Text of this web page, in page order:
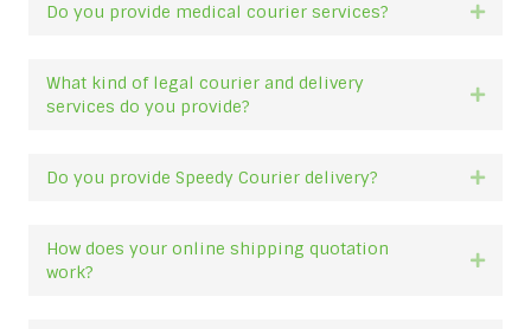
Do you provide medical courier services?
What kind of legal courier and delivery
services do you provide?
Do you provide Speedy Courier delivery?
How does your online shipping quotation
work?